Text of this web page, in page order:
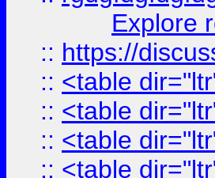
Explore
:: https://
:: <table
:: <table
:: <table
:: <table